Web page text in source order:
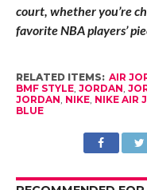
court, whether you’re
favorite NBA players’
RELATED ITEMS: AIR
BMF STYLE, JORDAN
JORDAN NIKE, NIKE AIR
BLUE